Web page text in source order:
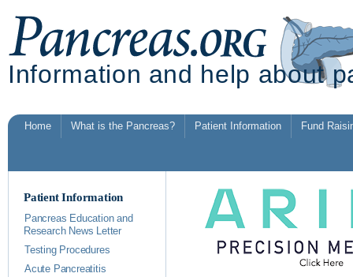
Information and help about
Home What is the Pancreas? Patient Information Fund
Patient Information
Pancreas Education and
Research News Letter
Testing Procedures
Acute Pancreatitis